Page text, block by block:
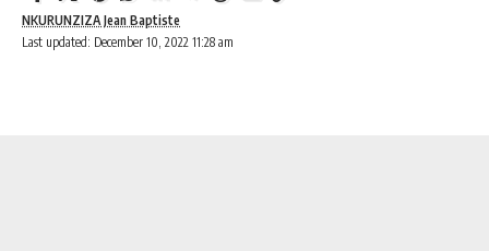
Last updated: December 10, 2022 11:28 am
NKURUNZIZA Jean Baptiste